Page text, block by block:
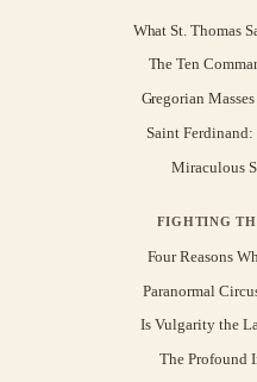
What St. Thomas
The Ten
Gregorian
Saint
Miraculous
FIGHTING
Four Reasons
Paranormal
Is Vulgarity the
The Profound